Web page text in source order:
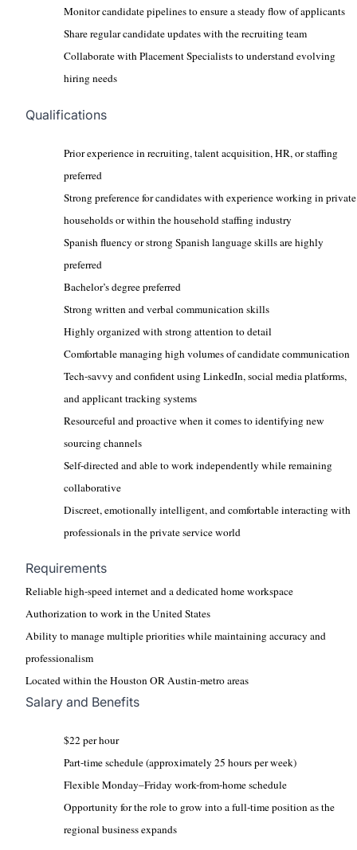
Monitor candidate pipelines to ensure a steady flow of applicants
Share regular candidate updates with the recruiting team
Collaborate with Placement Specialists to understand evolving
hiring needs
Qualifications
Prior experience in recruiting, talent acquisition, HR, or staffing
preferred
Strong preference for candidates with experience working in private
households or within the household staffing industry
Spanish fluency or strong Spanish language skills are highly
preferred
Bachelor’s degree preferred
Strong written and verbal communication skills
Highly organized with strong attention to detail
Comfortable managing high volumes of candidate communication
Tech-savvy and confident using LinkedIn, social media platforms,
and applicant tracking systems
Resourceful and proactive when it comes to identifying new
sourcing channels
Self-directed and able to work independently while remaining
collaborative
Discreet, emotionally intelligent, and comfortable interacting with
professionals in the private service world
Requirements
Reliable high-speed internet and a dedicated home workspace
Authorization to work in the United States
Ability to manage multiple priorities while maintaining accuracy and
professionalism
Located within the Houston OR Austin-metro areas
Salary and Benefits
$22 per hour
Part-time schedule (approximately 25 hours per week)
Flexible Monday–Friday work-from-home schedule
Opportunity for the role to grow into a full-time position as the
regional business expands